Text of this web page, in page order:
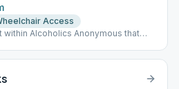
Access
within Alcoholics Anonymous that